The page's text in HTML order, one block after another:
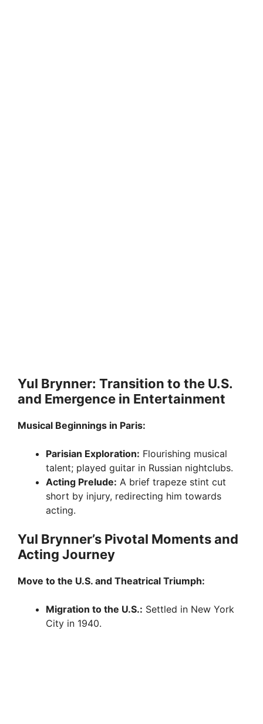
Yul Brynner: Transition to the U.S.
and Emergence in Entertainment
Musical Beginnings in Paris:
Parisian Exploration: Flourishing musical
talent; played guitar in Russian nightclubs.
Acting Prelude: A brief trapeze stint cut
short by injury, redirecting him towards
acting.
Yul Brynner’s Pivotal Moments and
Acting Journey
Move to the U.S. and Theatrical Triumph:
Migration to the U.S.: Settled in New York
City in 1940.